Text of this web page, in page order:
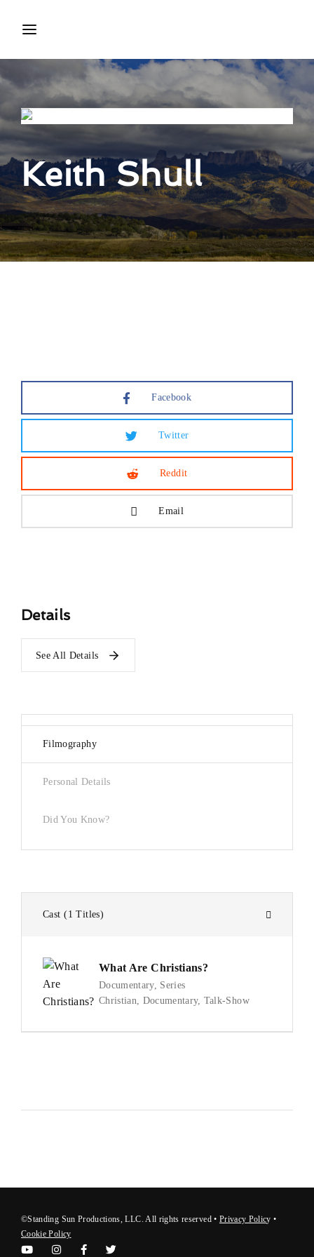
Keith Shull
Facebook
Twitter
Reddit
Email
Details
See All Details
Filmography
Personal Details
Did You Know?
Cast 1 Titles
What Are Christians?
Documentary
Series
Christian Documentary Talk-Show
©Standing Sun Productions, LLC. All rights reserved • Privacy Policy •
Cookie Policy
Press Enter / Return to begin your search or hit ESC to
Username or Email Address
Password
SIGN IN